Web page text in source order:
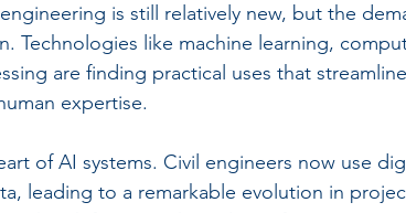
is still relatively new, but the
Technologies like machine learning,
are finding practical uses that
expertise.
of AI systems. Civil engineers now use
leading to a remarkable evolution in